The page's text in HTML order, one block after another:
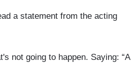
a statement from the acting
not going to happen. Saying: “A